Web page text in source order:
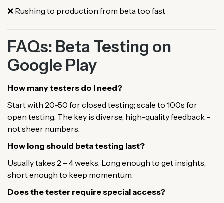
❌ Rushing to production from beta too fast
FAQs: Beta Testing on
Google Play
How many testers do I need?
Start with 20-50 for closed testing; scale to 100s for
open testing. The key is diverse, high-quality feedback –
not sheer numbers.
How long should beta testing last?
Usually takes 2 – 4 weeks. Long enough to get insights,
short enough to keep momentum.
Does the tester require special access?